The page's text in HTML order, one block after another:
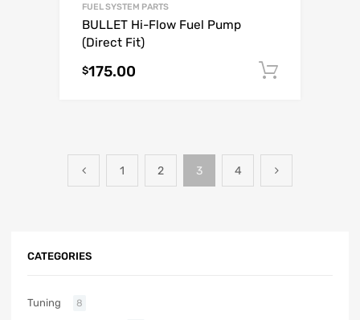
FUEL SYSTEM PARTS
BULLET Hi-Flow Fuel Pump
(Direct Fit)
$175.00
1 2 3 4
CATEGORIES
Tuning 8